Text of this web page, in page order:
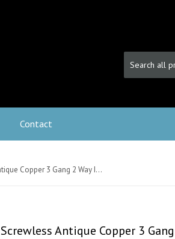
Contact
Screwless Antique Copper 3 Gang 2 Way Intelligent Trailing Dimmer Switch 150W LED (150w Halogen/Incandescent)
Screwless Antique Copper 3